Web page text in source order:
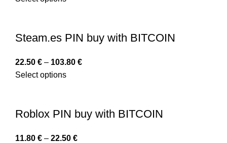
Steam.es PIN buy with BITCOIN
22.50 € – 103.80 €
Select options
Roblox PIN buy with BITCOIN
11.80 € – 22.50 €